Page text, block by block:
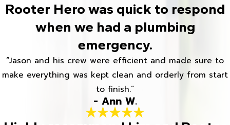
Rooter Hero was quick to respond
when we had a plumbing
emergency.
“Jason and his crew were efficient and made sure to
make everything was kept clean and orderly from start
to finish.”
- Ann W.